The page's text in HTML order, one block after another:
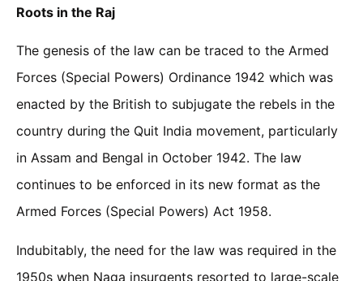
Roots in the Raj
The genesis of the law can be traced to the Armed
Forces (Special Powers) Ordinance 1942 which was
enacted by the British to subjugate the rebels in the
country during the Quit India movement, particularly
in Assam and Bengal in October 1942. The law
continues to be enforced in its new format as the
Armed Forces (Special Powers) Act 1958.
Indubitably, the need for the law was required in the
1950s when Naga insurgents resorted to large-scale